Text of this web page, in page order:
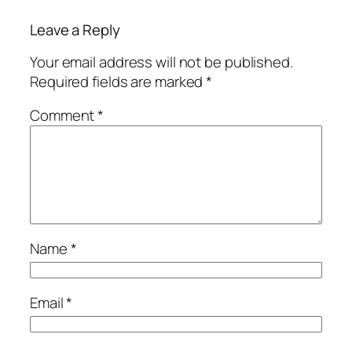
Leave a Reply
Your email address will not be published.
Required fields are marked*
Comment*
Name*
Email*